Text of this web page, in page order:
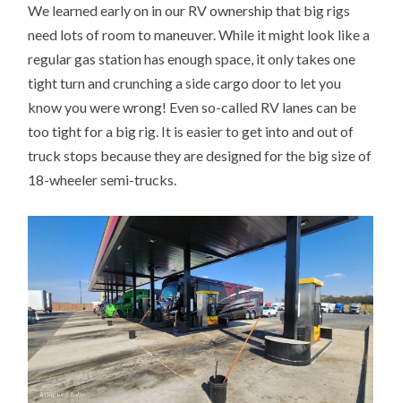
We learned early on in our RV ownership that big rigs
need lots of room to maneuver. While it might look like a
regular gas station has enough space, it only takes one
tight turn and crunching a side cargo door to let you
know you were wrong! Even so-called RV lanes can be
too tight for a big rig. It is easier to get into and out of
truck stops because they are designed for the big size of
18-wheeler semi-trucks.